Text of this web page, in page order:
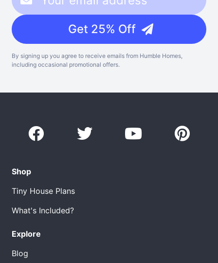
Get 25% Off
By signing up you agree to receive emails from Humble Homes,
including occasional promotional offers.
Shop
Tiny House Plans
What's Included?
Explore
Blog